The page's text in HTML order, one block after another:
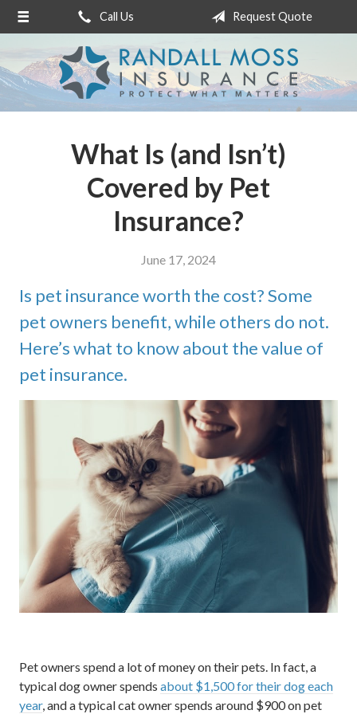
Call Us Request Quote
What Is (and Isn’t)
Covered by Pet
Insurance?
June 17, 2024
Is pet insurance worth the cost? Some
pet owners benefit, while others do not.
Here’s what to know about the value of
pet insurance.
Pet owners spend a lot of money on their pets. In fact, a
typical dog owner spends about $1,500 for their dog each
year, and a typical cat owner spends around $900 on pet
About Us
Request a Quote
Insurance